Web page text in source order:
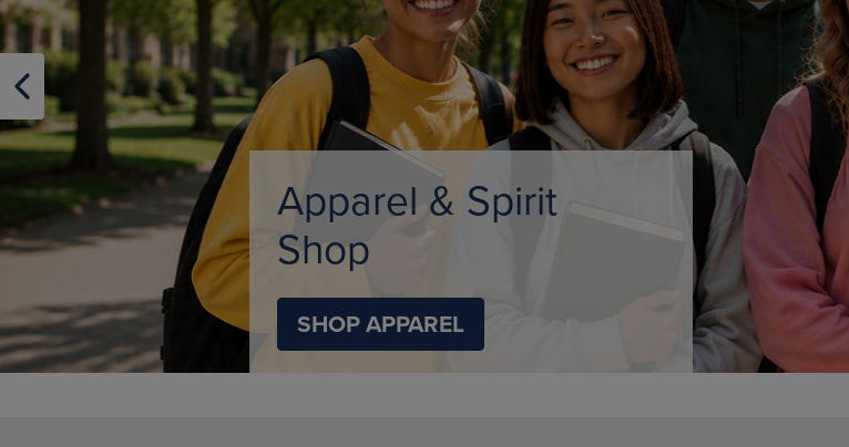
DOWN
ARROW
KEY
TO
OPEN
SUBMENU.
OR
DOWN
ARROW
KEY
TO
OPEN
SUBMENU.
DOWN
ARROW
KEY
OPEN
SUBMENU.
Limited Time Only
SHOP BACK TO CAMPUS